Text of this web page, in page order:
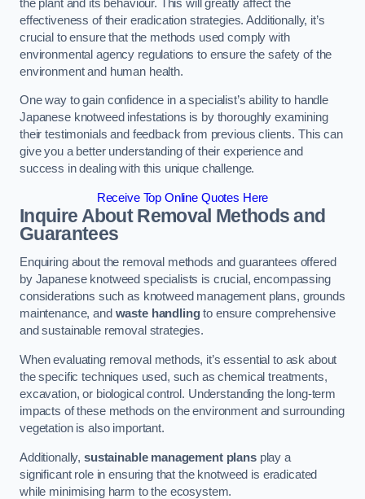
the plant and its behaviour. This will greatly affect the
effectiveness of their eradication strategies. Additionally, it’s
crucial to ensure that the methods used comply with
environmental agency regulations to ensure the safety of the
environment and human health.
One way to gain confidence in a specialist’s ability to handle
Japanese knotweed infestations is by thoroughly examining
their testimonials and feedback from previous clients. This can
give you a better understanding of their experience and
success in dealing with this unique challenge.
Receive Top Online Quotes Here
Inquire About Removal Methods and
Guarantees
Enquiring about the removal methods and guarantees offered
by Japanese knotweed specialists is crucial, encompassing
considerations such as knotweed management plans, grounds
maintenance, and waste handlingto ensure comprehensive
and sustainable removal strategies.
When evaluating removal methods, it’s essential to ask about
the specific techniques used, such as chemical treatments,
excavation, or biological control. Understanding the long-term
impacts of these methods on the environment and surrounding
vegetation is also important.
Additionally, sustainable management plansplay a
significant role in ensuring that the knotweed is eradicated
while minimising harm to the ecosystem.